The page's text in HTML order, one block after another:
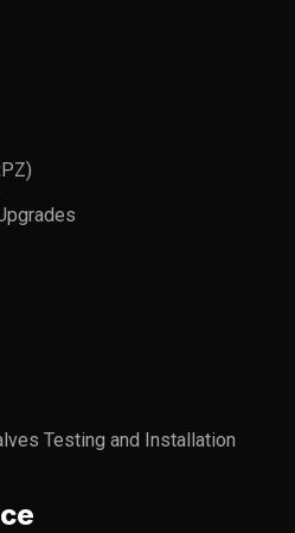
Testing and Installation